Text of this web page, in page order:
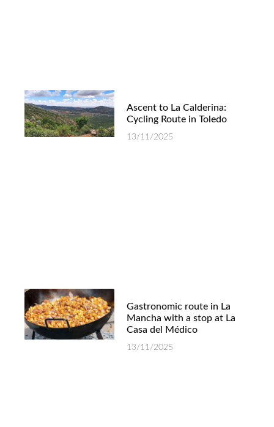
Ascent to La Calderina:
Cycling Route in Toledo
13/11/2025
Gastronomic route in La
Mancha with a stop at La
Casa del Médico
13/11/2025